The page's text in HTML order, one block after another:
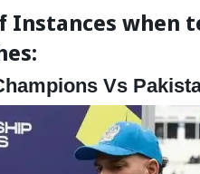
Instances when
Vs